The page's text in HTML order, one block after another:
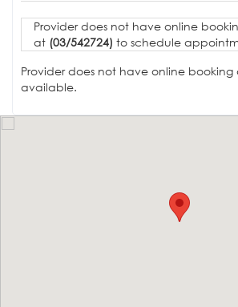
Provider does not have online
at (03/542724) to schedule
Provider does not have online booking
available.